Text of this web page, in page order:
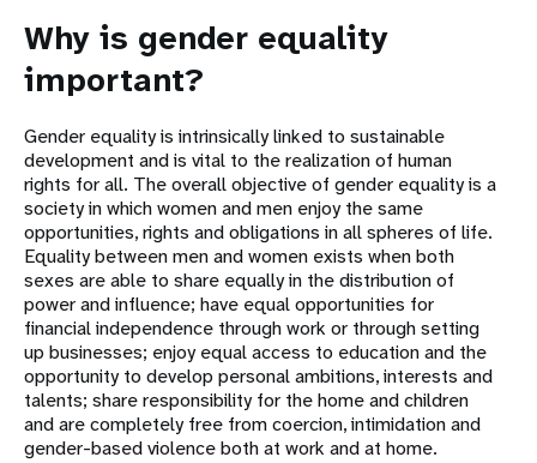
Why is gender equality
important?
Gender equality is intrinsically linked to sustainable
development and is vital to the realization of human
rights for all. The overall objective of gender equality is a
society in which women and men enjoy the same
opportunities, rights and obligations in all spheres of life.
Equality between men and women exists when both
sexes are able to share equally in the distribution of
power and influence; have equal opportunities for
financial independence through work or through setting
up businesses; enjoy equal access to education and the
opportunity to develop personal ambitions, interests and
talents; share responsibility for the home and children
and are completely free from coercion, intimidation and
gender-based violence both at work and at home.